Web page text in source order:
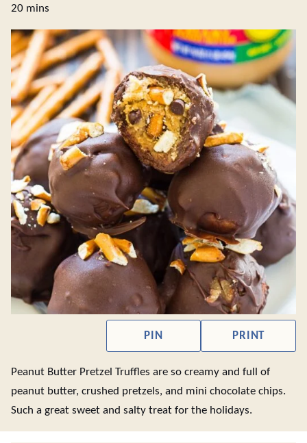
20minutes
mins
PIN PRINT
Peanut Butter Pretzel Truffles are so creamy and full of
peanut butter, crushed pretzels, and mini chocolate chips.
Such a great sweet and salty treat for the holidays.